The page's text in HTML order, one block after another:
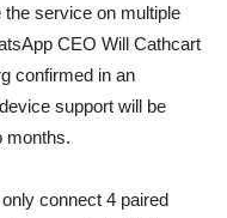
service on multiple
CEO Will Cathcart
confirmed in an
support will be
months.
connect 4 paired